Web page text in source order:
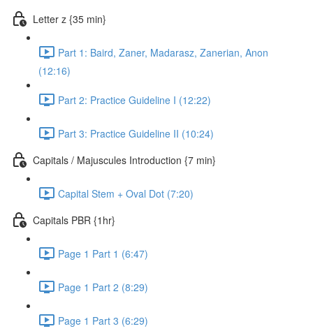
Letter z {35 min}
Part 1: Baird, Zaner, Madarasz, Zanerian, Anon
(12:16)
Part 2: Practice Guideline I (12:22)
Part 3: Practice Guideline II (10:24)
Capitals / Majuscules Introduction {7 min}
Capital Stem + Oval Dot (7:20)
Capitals PBR {1hr}
Page 1 Part 1 (6:47)
Page 1 Part 2 (8:29)
Page 1 Part 3 (6:29)